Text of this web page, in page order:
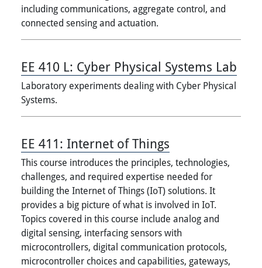
including communications, aggregate control, and
connected sensing and actuation.
EE 410 L: Cyber Physical Systems Lab
Laboratory experiments dealing with Cyber Physical
Systems.
EE 411: Internet of Things
This course introduces the principles, technologies,
challenges, and required expertise needed for
building the Internet of Things (IoT) solutions. It
provides a big picture of what is involved in IoT.
Topics covered in this course include analog and
digital sensing, interfacing sensors with
microcontrollers, digital communication protocols,
microcontroller choices and capabilities, gateways,